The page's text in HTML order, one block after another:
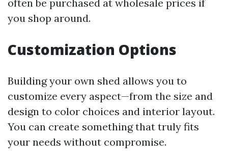
often be purchased at wholesale prices if
you shop around.
Customization Options
Building your own shed allows you to
customize every aspect—from the size and
design to color choices and interior layout.
You can create something that truly fits
your needs without compromise.